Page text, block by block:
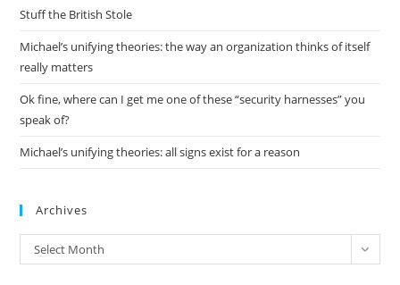
Stuff the British Stole
Michael’s unifying theories: the way an organization thinks of itself
really matters
Ok fine, where can I get me one of these “security harnesses” you
speak of?
Michael’s unifying theories: all signs exist for a reason
Archives
Archives
Select Month